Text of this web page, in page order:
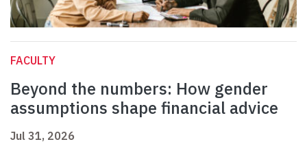
FACULTY
Beyond the numbers: How gender
assumptions shape financial advice
Jul 31, 2026